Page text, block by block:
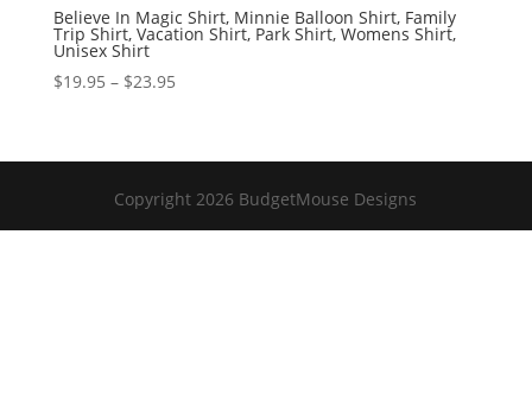
Believe In Magic Shirt, Minnie Balloon Shirt, Family
Trip Shirt, Vacation Shirt, Park Shirt, Womens Shirt,
Unisex Shirt
$19.95 – $23.95Price
through
$23.95
Copyright 2026 BudgetMouse Designs